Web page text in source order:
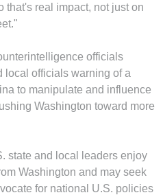
that's real impact, not just on
officials
local officials warning of a
to manipulate and influence
Washington toward more
state and local leaders enjoy
Washington and may seek
for national U.S. policies